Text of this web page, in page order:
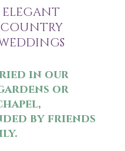
ELEGANT
COUNTRY
in our
or
by friends